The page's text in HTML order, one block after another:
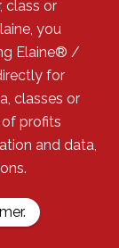
or
written
be a
or
or
any
be
any
class or
you
Elaine® /
for
classes or
profits
and data,